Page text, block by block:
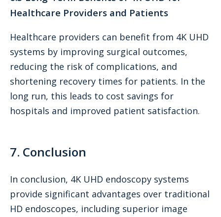
Healthcare Providers and Patients
Healthcare providers can benefit from 4K UHD
systems by improving surgical outcomes,
reducing the risk of complications, and
shortening recovery times for patients. In the
long run, this leads to cost savings for
hospitals and improved patient satisfaction.
7. Conclusion
In conclusion, 4K UHD endoscopy systems
provide significant advantages over traditional
HD endoscopes, including superior image